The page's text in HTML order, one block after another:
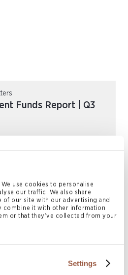
use cookies to personalise
our traffic. We also share
of our site with our advertising and
combine it with other information
or that they’ve collected from your
Settings
Funds Report | Q3
Funds Report | Q1